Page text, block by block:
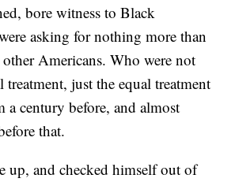
bore witness to Black
asking for nothing more than
Americans. Who were not
treatment, just the equal treatment
a century before, and almost
that.
up, and checked himself out of